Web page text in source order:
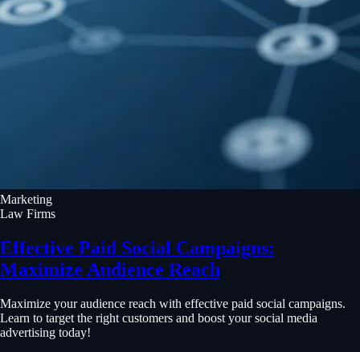
Marketing
Law Firms
Effective Paid Social Campaigns:
Maximize Audience Reach
Maximize your audience reach with effective paid social campaigns.
Learn to target the right customers and boost your social media
advertising today!